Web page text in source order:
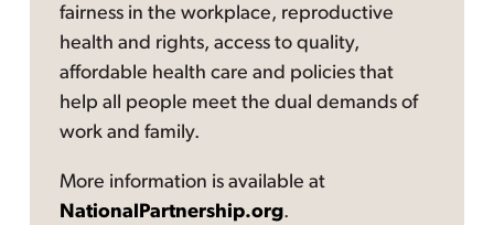
fairness in the workplace, reproductive
health and rights, access to quality,
affordable health care and policies that
help all people meet the dual demands of
work and family.
More information is available at
NationalPartnership.org.